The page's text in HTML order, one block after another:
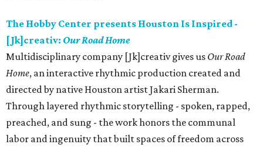
The Hobby Center presents Houston Is Inspired -
[Jk]creativ: Our Road Home
Multidisciplinary company [Jk]creativ gives us Our Road
Home, an interactive rhythmic production created and
directed by native Houston artist Jakari Sherman.
Through layered rhythmic storytelling - spoken, rapped,
preached, and sung - the work honors the communal
labor and ingenuity that built spaces of freedom across